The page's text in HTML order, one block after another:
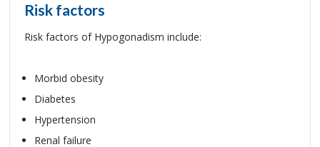
Risk factors
Risk factors of Hypogonadism include:
Morbid obesity
Diabetes
Hypertension
Renal failure